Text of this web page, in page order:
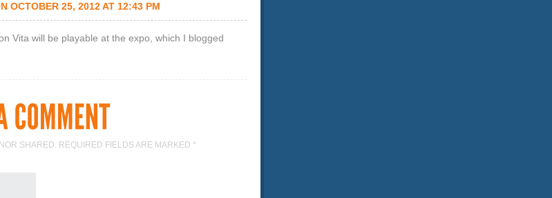
OCTOBER 25, 2012 AT 12:43 PM
Vita will be playable at the expo, which I blogged
SHARED. REQUIRED FIELDS ARE MARKED *